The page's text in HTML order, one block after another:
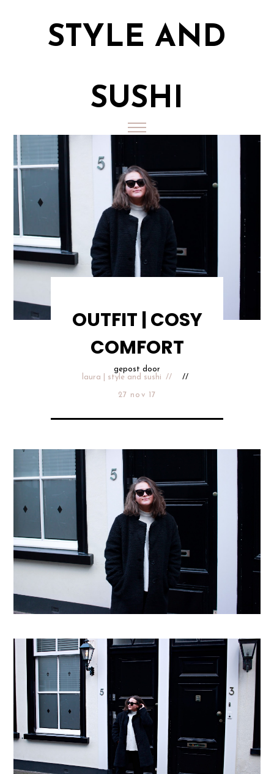
STYLE AND
SUSHI
OUTFIT | COSY
COMFORT
gepost door
laura | style and sushi
27 nov 17